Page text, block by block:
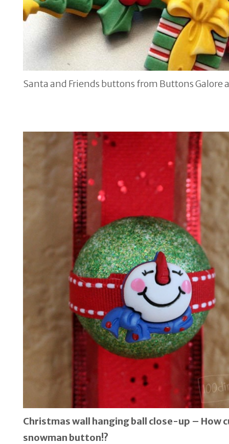
Santa and Friends buttons from Buttons Galore
Christmas wall hanging ball close-up – How
snowman button!?